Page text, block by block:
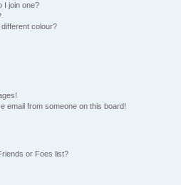
I join one?
colour?
email from someone on this board!
or Foes list?